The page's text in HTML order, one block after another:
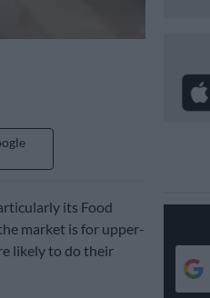
its Food
market is for upper-
likely to do their